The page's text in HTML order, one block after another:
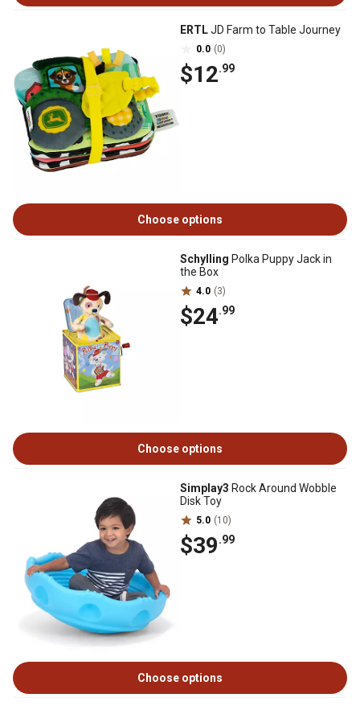
ERTLJD Farm to Table Journey
0.0 (0)
$12.99
Choose options
Schylling Polka Puppy Jack in
the Box
4.0 (3)
$24.99
Choose options
Simplay3 Rock Around Wobble
Disk Toy
5.0 (10)
$39.99
Choose options